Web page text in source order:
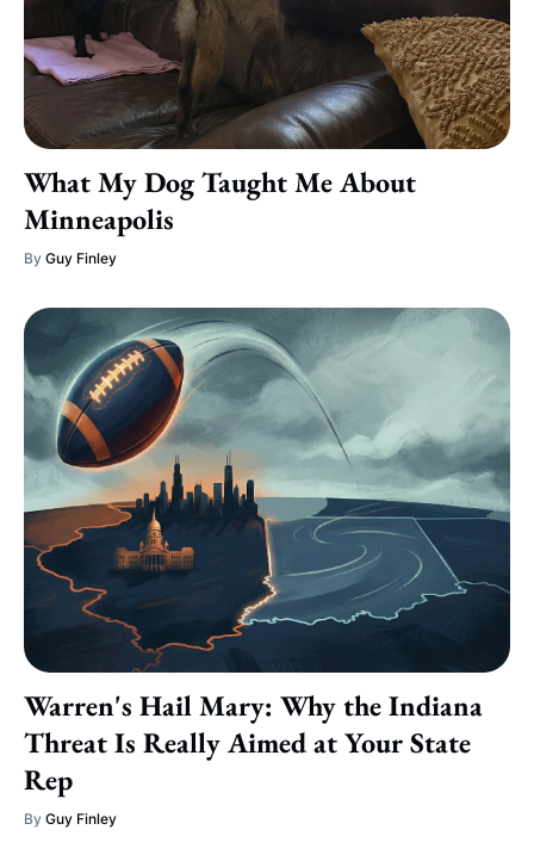
What My Dog Taught Me About
Minneapolis
By Guy Finley
Warren's Hail Mary: Why the Indiana
Threat Is Really Aimed at Your State
Rep
By Guy Finley